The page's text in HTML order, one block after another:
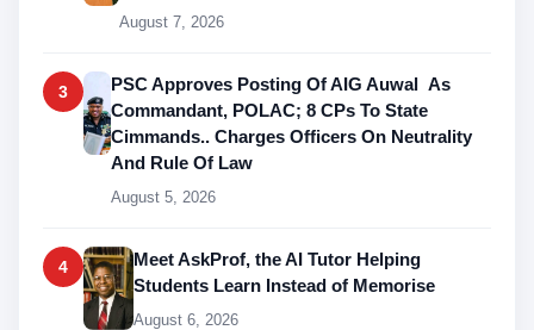
August 7, 2026
3
PSC Approves Posting Of AIG Auwal As
Commandant, POLAC; 8 CPs To State
Cimmands.. Charges Officers On Neutrality
And Rule Of Law
August 5, 2026
4
Meet AskProf, the AI Tutor Helping
Students Learn Instead of Memorise
August 6, 2026